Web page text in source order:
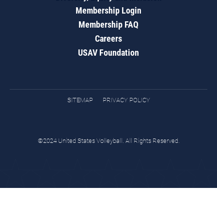
Membership Login
Membership FAQ
Careers
USAV Foundation
SITEMAP PRIVACY POLICY
©2024 United States Volleyball. All Rights Reserved.